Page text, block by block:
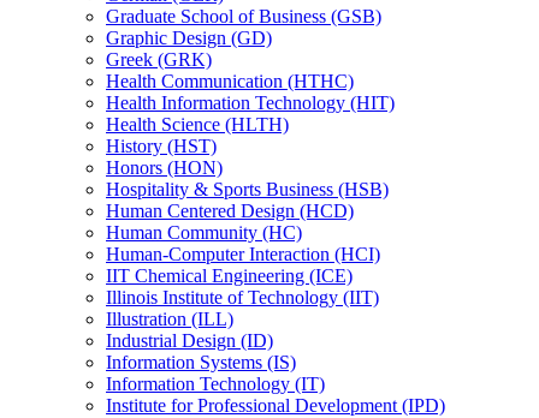
Graduate School of Business (GSB)
Graphic Design (GD)
Greek (GRK)
Health Communication (HTHC)
Health Information Technology (HIT)
Health Science (HLTH)
History (HST)
Honors (HON)
Hospitality &​ Sports Business (HSB)
Human Centered Design (HCD)
Human Community (HC)
Human-​Computer Interaction (HCI)
IIT Chemical Engineering (ICE)
Illinois Institute of Technology (IIT)
Illustration (ILL)
Industrial Design (ID)
Information Systems (IS)
Information Technology (IT)
Institute for Professional Development (IPD)